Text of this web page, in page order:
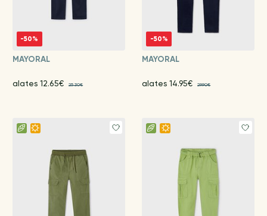
-50%
MAYORAL
alates 12.65€ 25.30€
-50%
MAYORAL
alates 14.95€ 29.90€